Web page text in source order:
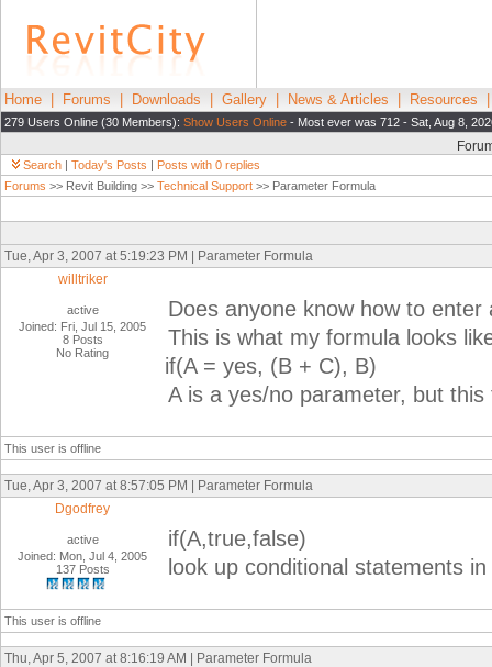
Home Forums Downloads Gallery News & Articles Resources
279 Users Online (30 Members): Show Users Online - Most ever was 712 - Sat, Aug 8,
Search | Today's Posts | Posts with 0 replies
Forums >> Revit Building >> Technical Support >> Parameter Formula
Tue, Apr 3, 2007 at 5:19:23 PM | Parameter Formula
willtriker
active
Joined: Fri, Jul 15, 2005
8 Posts
No Rating
Does anyone know how to
This is what my formula looks
if(A = yes, (B + C), B)
A is a yes/no parameter, but
This user is offline
Tue, Apr 3, 2007 at 8:57:05 PM | Parameter Formula
Dgodfrey
active
Joined: Mon, Jul 4, 2005
137 Posts
if(A,true,false)
look up conditional statements
This user is offline
Thu, Apr 5, 2007 at 8:16:19 AM | Parameter Formula